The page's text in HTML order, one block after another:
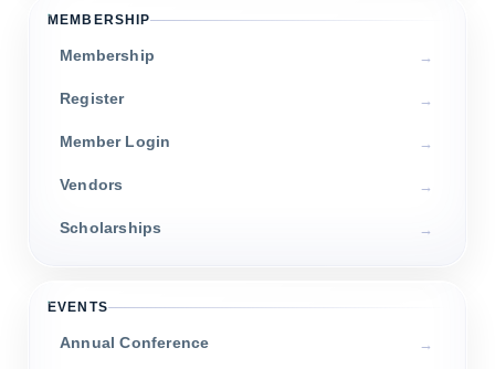
MEMBERSHIP
Membership
Register
Member Login
Vendors
Scholarships
EVENTS
Annual Conference